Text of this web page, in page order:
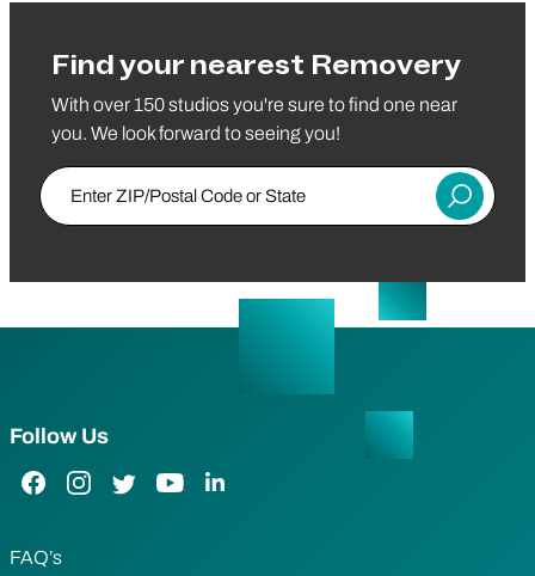
Find your nearest Removery
With over 150 studios you're sure to find one near
you. We look forward to seeing you!
Enter ZIP/Postal Code or State
Submit
Follow Us
Facebook Link
Instagram Link
Twitter LinkYouTube Link
LinkedIn Link
FAQ’s